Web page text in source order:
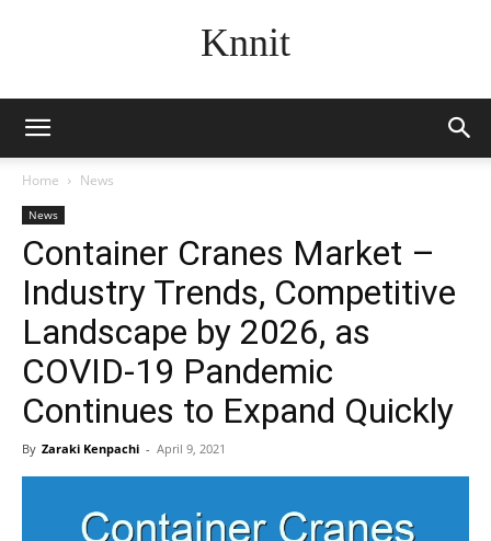
Knnit
Home News
News
Container Cranes Market –
Industry Trends, Competitive
Landscape by 2026, as
COVID-19 Pandemic
Continues to Expand Quickly
By Zaraki Kenpachi - April 9, 2021